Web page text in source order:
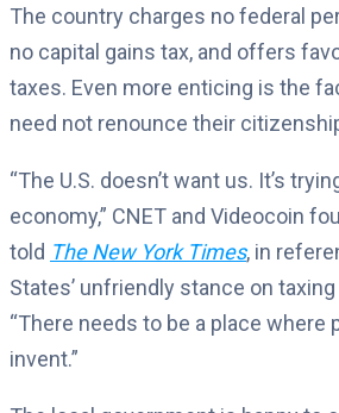
The country charges no federal
no capital gains tax, and offers
taxes. Even more enticing is the
need not renounce their
“The U.S. doesn’t want us. It’s
economy,” CNET and Videocoin
told The New York Times, in
States’ unfriendly stance on
“There needs to be a place where
invent.”